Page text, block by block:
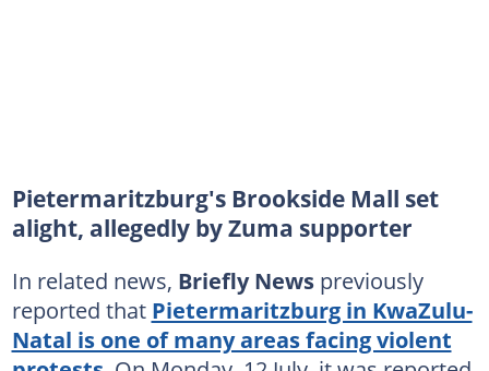
Pietermaritzburg's Brookside Mall set
alight, allegedly by Zuma supporter
In related news, Briefly Newspreviously
reported that Pietermaritzburg in KwaZulu-
Natal is one of many areas facing violent